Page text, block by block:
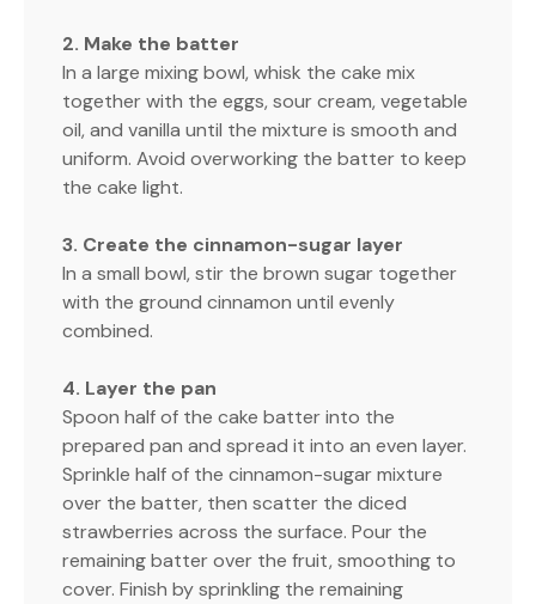
2. Make the batter
In a large mixing bowl, whisk the cake mix
together with the eggs, sour cream, vegetable
oil, and vanilla until the mixture is smooth and
uniform. Avoid overworking the batter to keep
the cake light.
3. Create the cinnamon-sugar layer
In a small bowl, stir the brown sugar together
with the ground cinnamon until evenly
combined.
4. Layer the pan
Spoon half of the cake batter into the
prepared pan and spread it into an even layer.
Sprinkle half of the cinnamon-sugar mixture
over the batter, then scatter the diced
strawberries across the surface. Pour the
remaining batter over the fruit, smoothing to
cover. Finish by sprinkling the remaining